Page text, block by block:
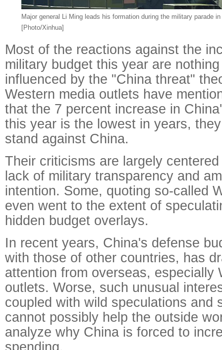
Major general Li Ming leads his formation during the military parade
[Photo/Xinhua]
Most of the reactions against the
military budget this year are
influenced by the "China threat"
Western media outlets have
that the 7 percent increase in
this year is the lowest in years,
stand against China.
Their criticisms are largely
lack of military transparency and
intention. Some, quoting so-called
even went to the extent of
hidden budget overlays.
In recent years, China's defense
with those of other countries, has
attention from overseas, especially
outlets. Worse, such unusual
coupled with wild speculations and
cannot possibly help the outside
analyze why China is forced to
spending.